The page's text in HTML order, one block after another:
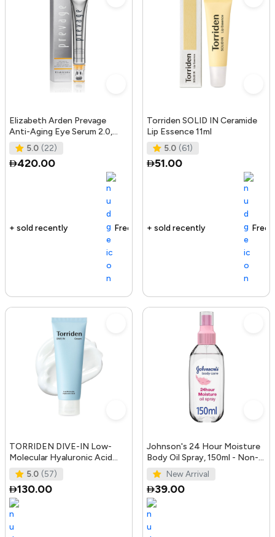
Elizabeth Arden Prevage
Anti-Aging Eye Serum 2.0,
20Ml5.0 (22)
420.00
Free delivery
Torriden SOLID IN Ceramide
Lip Essence 11ml
5.0 (61)
51.00
165+ sold recently Free delivery
TORRIDEN DIVE-IN Low-
Molecular Hyaluronic Acid
Cream 2.71 fl oz | Facial
Moistur
5.0 (57)
130.00
Johnson's 24 Hour Moisture
Body Oil Spray, 150ml - Non-
Greasy, Easily Absorbed B
New Arrival
39.00